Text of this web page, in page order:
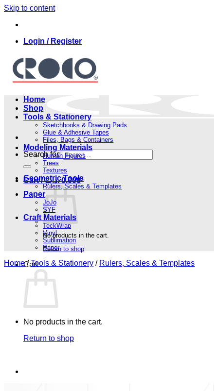
Skip to content
Login / Register
Search for:
Cart / 0.000 .د.ب
No products in the cart.
Return to shop
Cart
No products in the cart.
Return to shop
Home
Shop
Tools & Stationery
Sketchbooks & Drawing Pads
Glue & Adhesive Tapes
Files, Bags & Containers
Modeling Materials
Human Figures
Trees
Textures
Geometric Tools
Rulers, Scales & Templates
Paper
JoJo
SYF
Craft Materials
TeckWrap
Vinyl
Sublimation
Paper
Home / Tools & Stationery / Rulers, Scales & Templates